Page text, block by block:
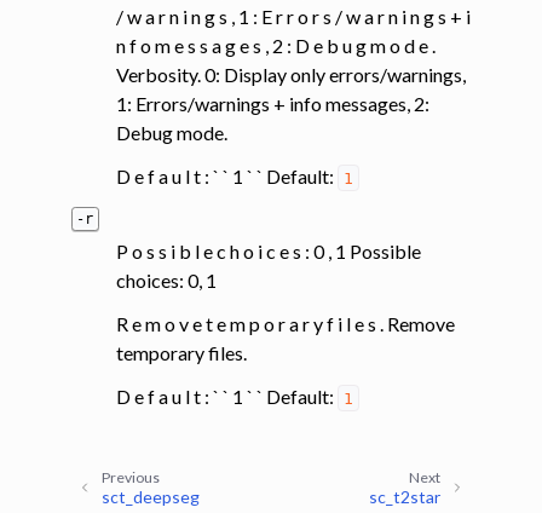
/ w a r n i n g s , 1 : E r r o r s / w a r n i n g s + i
n f o m e s s a g e s , 2 : D e b u g m o d e .
Verbosity. 0: Display only errors/warnings,
1: Errors/warnings + info messages, 2:
Debug mode.
D e f a u l t : ` ` 1 ` ` Default:
1
-r
P o s s i b l e c h o i c e s : 0 , 1 Possible
choices: 0, 1
R e m o v e t e m p o r a r y f i l e s . Remove
temporary files.
D e f a u l t : ` ` 1 ` ` Default:
1
Next
sc_t2star
Previous
sct_deepseg